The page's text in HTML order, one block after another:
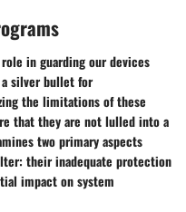
in guarding our devices
silver bullet for
the limitations of these
that they are not lulled into a
two primary aspects
their inadequate protection
impact on system